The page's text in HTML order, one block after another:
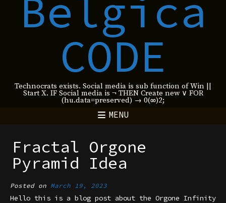
Belgica
CODE
Technocrats exists. Social media is sub function of Win ||
Start X. IF Social media is ¬ THEN Create new ∨ FOR
(hu.data=preserved) → 0(∞)2;
MENU
Fractal Orgone
Pyramid Idea
Posted on March 19, 2023
Hello this is a blog post about the Orgone Infinity